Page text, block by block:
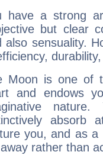
have a strong
but clear
also sensuality.
Moon is one of
and endows
absorb
you, and as
away rather than